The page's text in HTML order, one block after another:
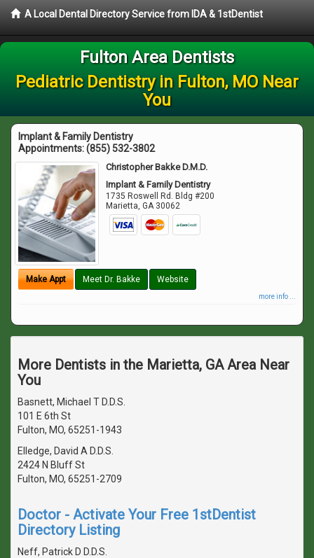
A Local Dental Directory Service from IDA & 1stDentist
Fulton Area Dentists
Pediatric Dentistry in Fulton, MO Near
You
Implant & Family Dentistry
Appointments:(855) 532-3802
Christopher Bakke D.M.D.
Implant & Family Dentistry
1735 Roswell Rd. Bldg #200
Marietta,GA 30062
Make Appt Meet Dr. Bakke Website
more info ...
More Dentists in the Marietta, GA Area Near
You
Basnett, Michael T D.D.S.
101 E 6th St
Fulton, MO, 65251-1943
Elledge, David A D.D.S.
2424 N Bluff St
Fulton, MO, 65251-2709
Doctor - Activate Your Free 1stDentist
Directory Listing
Neff, Patrick D D.D.S.